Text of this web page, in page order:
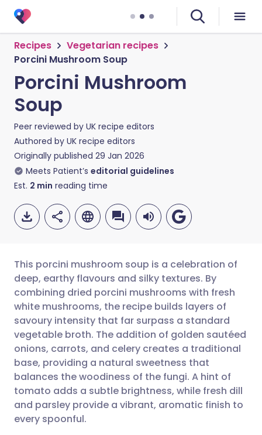
Recipes
Vegetarian recipes
Porcini Mushroom Soup
Porcini Mushroom
Soup
Peer reviewed by UK recipe editors
Authored by UK recipe editors
Originally published 29 Jan 2026
Meets Patient’s editorial guidelines
Est. 2 min reading time
Share via email
Share via Facebook
Share via LinkedIn
Share via X
🇬🇧 English 🇩🇪 Deutsch
🇪🇸 Español 🇫🇷 Français
🇮🇹 Italiano 🇵🇹
🇮🇳 हिन्दी 🇮🇱 עברית
This porcini mushroom soup is a celebration of
deep, earthy flavours and silky textures. By
combining dried porcini mushrooms with fresh
white mushrooms, the recipe builds layers of
savoury intensity that far surpass a standard
vegetable broth. The addition of golden sautéed
onions, carrots, and celery creates a traditional
base, providing a natural sweetness that
balances the woodiness of the fungi. A hint of
tomato adds a subtle brightness, while fresh dill
and parsley provide a vibrant, aromatic finish to
every spoonful.